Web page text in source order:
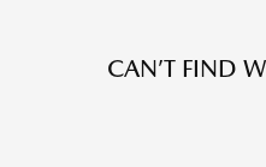
CAN’T FIND